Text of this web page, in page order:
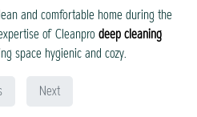
and comfortable home during the
of Cleanprodeep cleaning
space hygienic and cozy.
Next